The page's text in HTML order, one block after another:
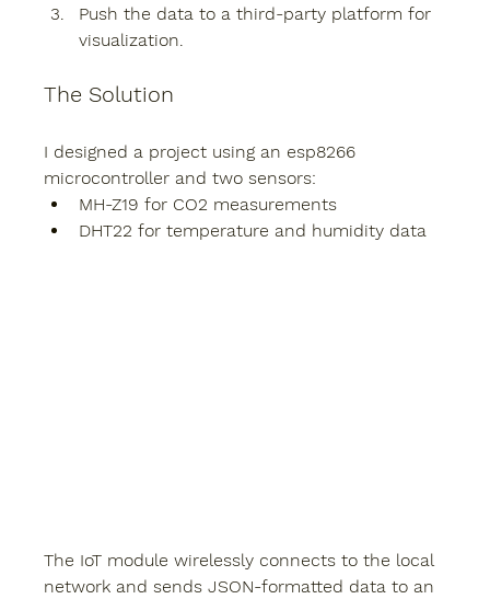
Push the data to a third-party platform for
visualization.
The Solution
I designed a project using an esp8266
microcontroller and two sensors:
MH-Z19 for CO2 measurements
DHT22 for temperature and humidity data
The IoT module wirelessly connects to the local
network and sends JSON-formatted data to an